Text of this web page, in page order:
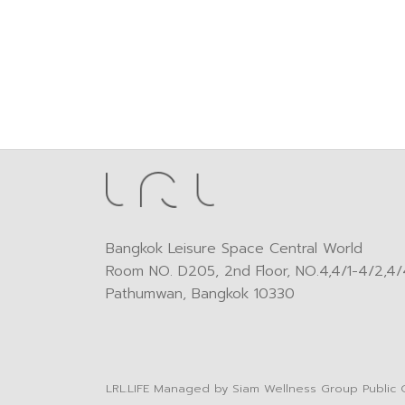
Bangkok Leisure Space Central World
Room NO. D205, 2nd Floor, NO.4,4/1-4/
Pathumwan, Bangkok 10330
LRL.LIFE Managed by Siam Wellness Group Public